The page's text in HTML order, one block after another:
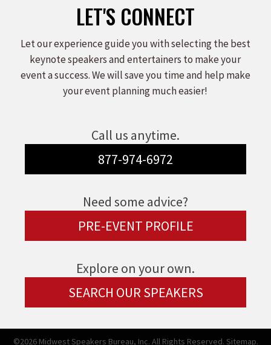
LET'S CONNECT
Let our experience guide you with selecting the best
keynote speakers and entertainers to make your
event a success. We will save you time and help make
your event planning much easier!
Call us anytime.
877-974-6972
Need some advice?
PRE-EVENT PROFILE
Explore on your own.
SEARCH OUR SPEAKERS
©2026 Midwest Speakers Bureau, Inc. All Rights Reserved. Sitemap.